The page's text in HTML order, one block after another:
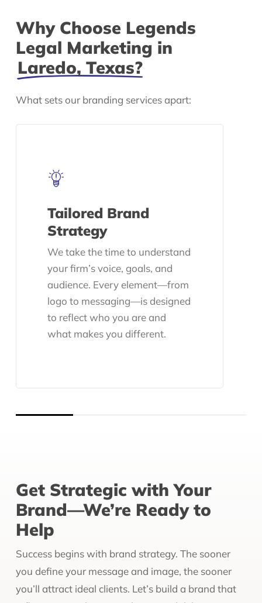
Why Choose Legends
Legal Marketing in
Laredo, Texas?
What sets our branding services apart:
Tailored Brand
Strategy
We take the time to understand
your firm’s voice, goals, and
audience. Every element—from
logo to messaging—is designed
to reflect who you are and
what makes you different.
Get Strategic with Your
Brand—We’re Ready to
Help
Success begins with brand strategy. The sooner
you define your message and image, the sooner
you’ll attract ideal clients. Let’s build a brand that